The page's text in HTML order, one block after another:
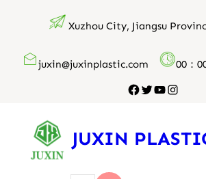
Xuzhou City, Jiangsu
juxin@juxinplastic.com 00：
Facebook
Twitter
YouTube
JUXIN